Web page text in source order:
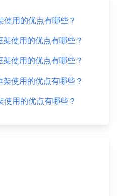
使用的优点有哪些？
使用的优点有哪些？
使用的优点有哪些？
使用的优点有哪些？
使用的优点有哪些？